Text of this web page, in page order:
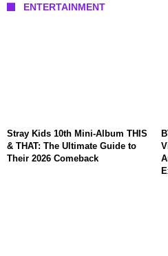
ENTERTAINMENT
Stray Kids 10th Mini-Album THIS
& THAT: The Ultimate Guide to
Their 2026 Comeback